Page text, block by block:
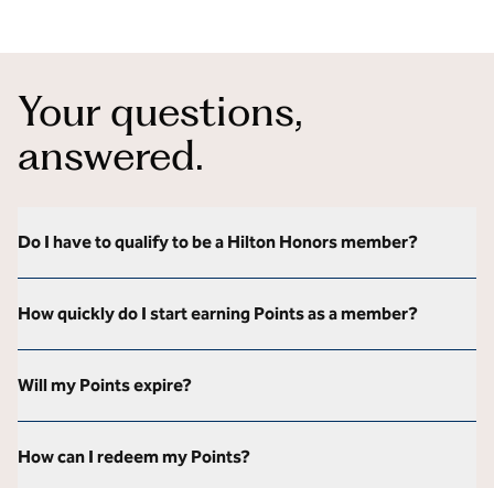
Your questions,
answered.
Do I have to qualify to be a Hilton Honors member?
How quickly do I start earning Points as a member?
Will my Points expire?
How can I redeem my Points?